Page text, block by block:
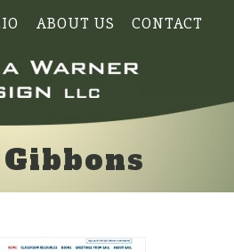
ABOUT US CONTACT